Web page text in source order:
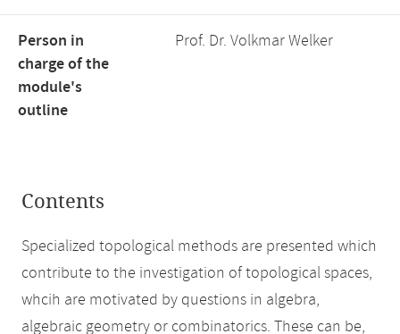
Person in
charge of the
module's
outline
Prof. Dr. Volkmar Welker
Contents
Specialized topological methods are presented which
contribute to the investigation of topological spaces,
whcih are motivated by questions in algebra,
algebraic geometry or combinatorics. These can be,